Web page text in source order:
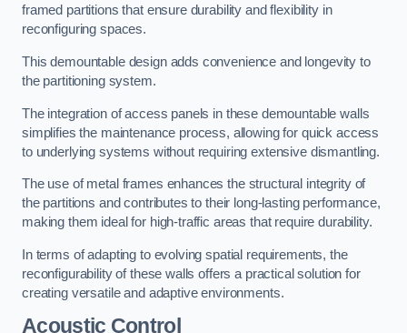
framed partitions that ensure durability and flexibility in
reconfiguring spaces.
This demountable design adds convenience and longevity to
the partitioning system.
The integration of access panels in these demountable walls
simplifies the maintenance process, allowing for quick access
to underlying systems without requiring extensive dismantling.
The use of metal frames enhances the structural integrity of
the partitions and contributes to their long-lasting performance,
making them ideal for high-traffic areas that require durability.
In terms of adapting to evolving spatial requirements, the
reconfigurability of these walls offers a practical solution for
creating versatile and adaptive environments.
Acoustic Control